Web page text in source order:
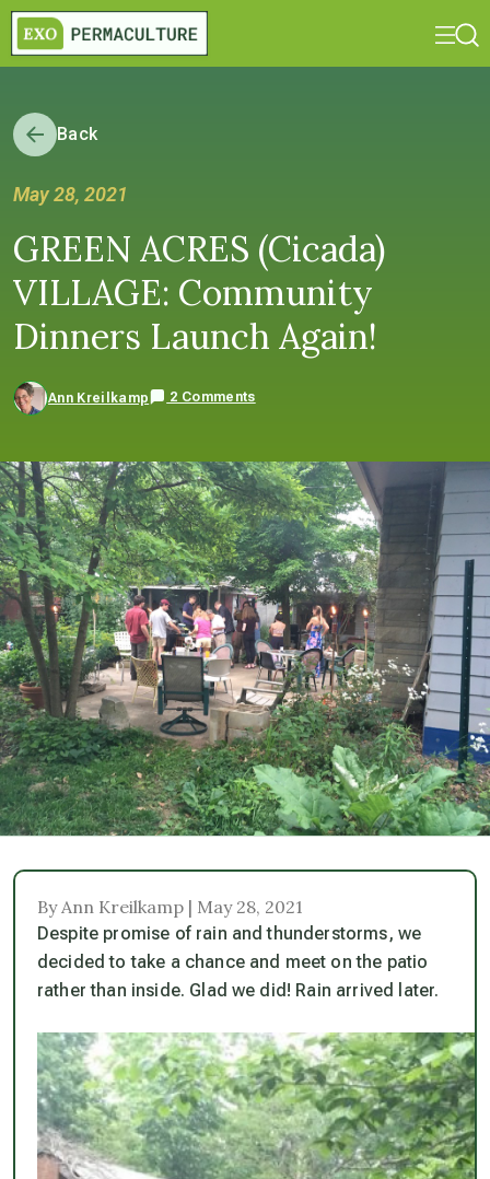
Back
May 28, 2021
GREEN ACRES (Cicada)
VILLAGE: Community
Dinners Launch Again!
Ann Kreilkamp 2 Comments
By Ann Kreilkamp | May 28, 2021
Despite promise of rain and thunderstorms, we
decided to take a chance and meet on the patio
rather than inside. Glad we did! Rain arrived later.